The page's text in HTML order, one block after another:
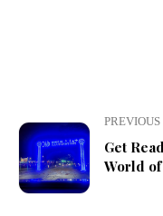
PREVIOUS
Get
World